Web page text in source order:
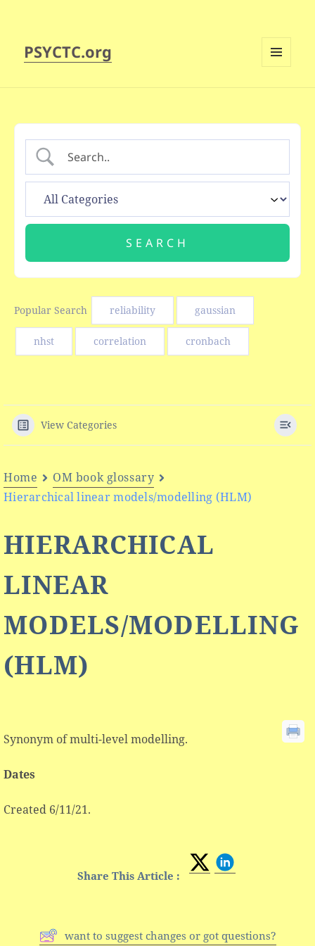
PSYCTC.org
Popular Search reliability gaussian
nhst correlation cronbach
View Categories
Home
OM book glossary
Hierarchical linear models/modelling (HLM)
HIERARCHICAL
LINEAR
MODELS/MODELLING
(HLM)
Synonym of multi-level modelling.
Dates
Created 6/11/21.
Share This Article :
want to suggest changes or got questions?